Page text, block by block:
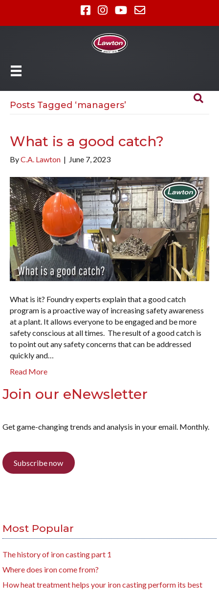
Posts Tagged ‘managers’
What is a good catch?
ByC.A. Lawton | June 7, 2023
What is it? Foundry experts explain that a good catch
program is a proactive way of increasing safety awareness
at a plant. It allows everyone to be engaged and be more
safety conscious at all times. The result of a good catch is
to point out any safety concerns that can be addressed
quickly and…
Read More
Join our eNewsletter
Get game-changing trends and analysis in your email. Monthly.
Subscribe now
Most Popular
The history of iron casting part 1
Where does iron come from?
How heat treatment helps your iron casting perform its best